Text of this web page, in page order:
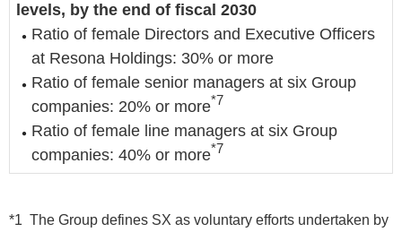
levels, by the end of fiscal 2030
Ratio of female Directors and Executive Officers
at Resona Holdings: 30% or more
Ratio of female senior managers at six Group
companies: 20% or more*7
Ratio of female line managers at six Group
companies: 40% or more*7
*1 The Group defines SX as voluntary efforts undertaken by